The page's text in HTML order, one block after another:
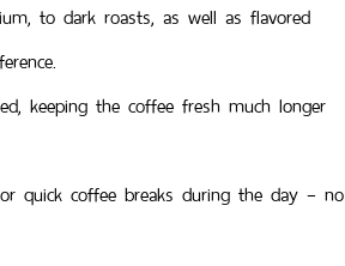
to dark roasts, as well as flavored
keeping the coffee fresh much longer
quick coffee breaks during the day – no